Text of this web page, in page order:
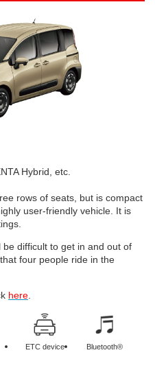
Hybrid, etc.
rows of seats, but is compact
user-friendly vehicle. It is
difficult to get in and out of
four people ride in the
here
ETC device Bluetooth®